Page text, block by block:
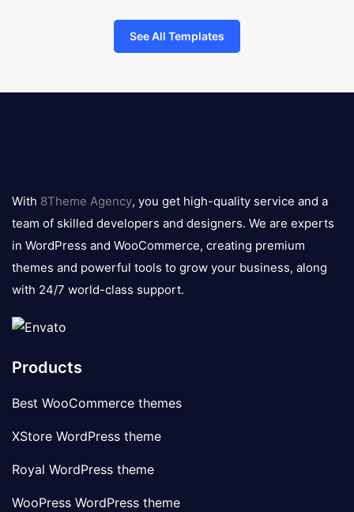
See All Templates
logo
With 8Theme Agency, you get high-quality service and a
team of skilled developers and designers. We are experts
in WordPress and WooCommerce, creating premium
themes and powerful tools to grow your business, along
with 24/7 world-class support.
Products
Best WooCommerce themes
XStore WordPress theme
Royal WordPress theme
WooPress WordPress theme